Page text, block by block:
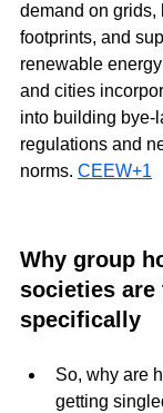
demand on grids,
footprints, and
renewable
and cities
into building bye-
regulations and
norms. CEEW+1
Why group
societies are
specifically
So, why are
getting